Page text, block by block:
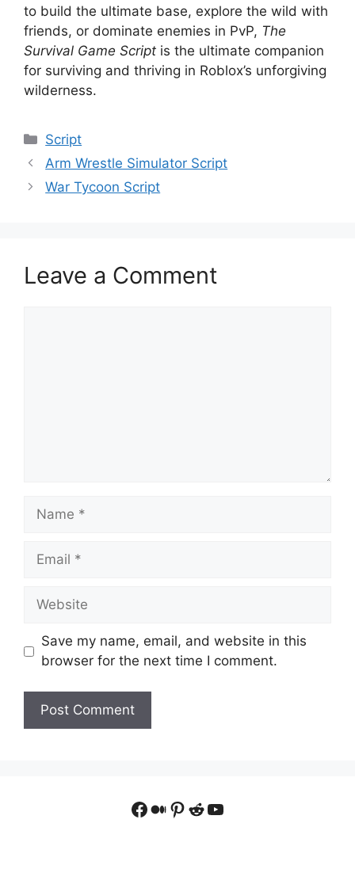
to build the ultimate base, explore the wild with
friends, or dominate enemies in PvP, The
Survival Game Script is the ultimate companion
for surviving and thriving in Roblox’s unforgiving
wilderness.
Categories
Script
Arm Wrestle Simulator Script
War Tycoon Script
Leave a Comment
Name
Email
Website
Save my name, email, and website in this
browser for the next time I comment.
Facebook
Medium
Pinterest
Reddit
YouTube